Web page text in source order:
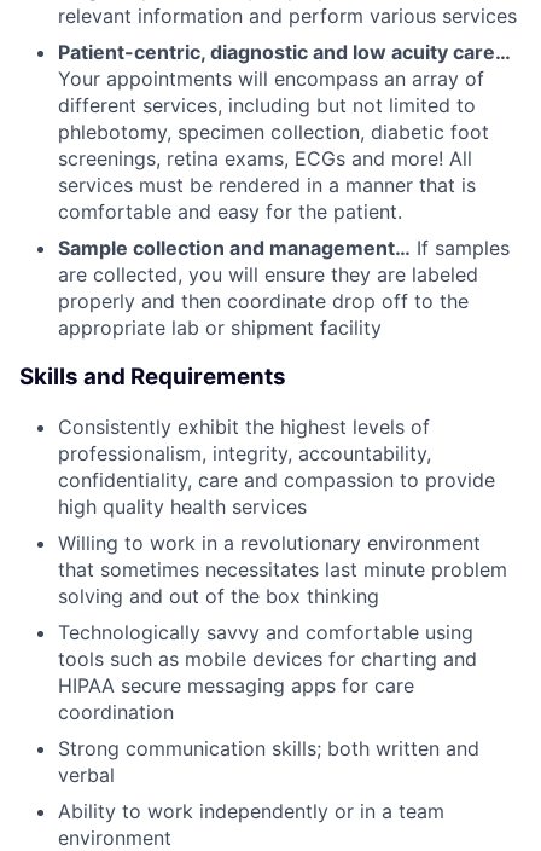
relevant information and perform various services
Patient-centric, diagnostic and low acuity care…
Your appointments will encompass an array of
different services, including but not limited to
phlebotomy, specimen collection, diabetic foot
screenings, retina exams, ECGs and more! All
services must be rendered in a manner that is
comfortable and easy for the patient.
Sample collection and management… If samples
are collected, you will ensure they are labeled
properly and then coordinate drop off to the
appropriate lab or shipment facility
Skills and Requirements
Consistently exhibit the highest levels of
professionalism, integrity, accountability,
confidentiality, care and compassion to provide
high quality health services
Willing to work in a revolutionary environment
that sometimes necessitates last minute problem
solving and out of the box thinking
Technologically savvy and comfortable using
tools such as mobile devices for charting and
HIPAA secure messaging apps for care
coordination
Strong communication skills; both written and
verbal
Ability to work independently or in a team
environment